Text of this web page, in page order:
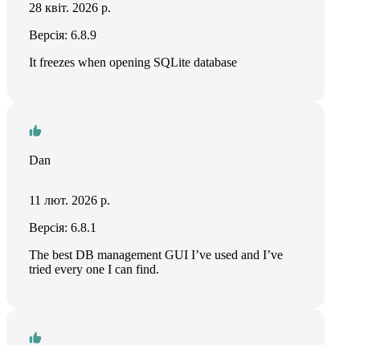
28 квіт. 2026 р.
Версія: 6.8.9
It freezes when opening SQLite database
Dan
11 лют. 2026 р.
Версія: 6.8.1
The best DB management GUI I’ve used and I’ve
tried every one I can find.